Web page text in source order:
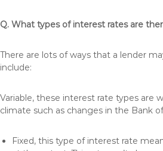
Q. What types of interest rates are
There are lots of ways that a lender
include:
Variable, these interest rate types
climate such as changes in the Bank
Fixed, this type of interest rate